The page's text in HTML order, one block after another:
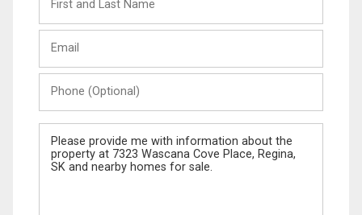
and
Last
(Optional)
Message